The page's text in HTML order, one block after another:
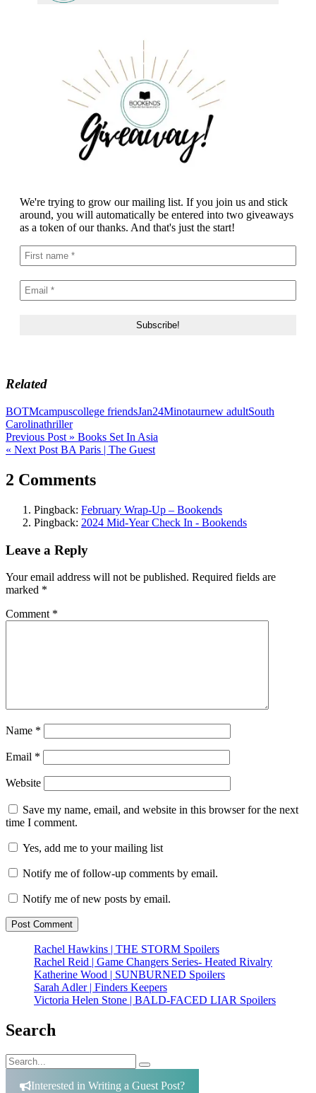
We're trying to grow our mailing list. If you join us and stick
around, you will automatically be entered into two giveaways
as a token of our thanks. And that's just the start!
Related
BOTMcampuscollege friendsJan24Minotaurnew adultSouth
Carolinathriller
Post
navigation
Previous Post » Books Set In Asia
« Next Post BA Paris | The Guest
2 Comments
Pingback: February Wrap-Up – Bookends
Pingback: 2024 Mid-Year Check In - Bookends
Leave a Reply
Your email address will not be published. Required fields are
marked *
Comment *
Name *
Email *
Website
Save my name, email, and website in this browser for the next
time I comment.
Yes, add me to your mailing list
Notify me of follow-up comments by email.
Notify me of new posts by email.
Rachel Hawkins | THE STORM Spoilers
Rachel Reid | Game Changers Series- Heated Rivalry
Katherine Wood | SUNBURNED Spoilers
Sarah Adler | Finders Keepers
Victoria Helen Stone | BALD-FACED LIAR Spoilers
Search
Search
for:
Search
Interested in Writing a Guest Post?